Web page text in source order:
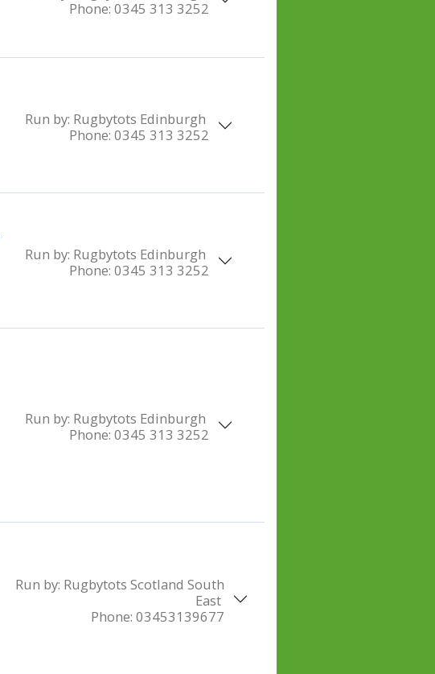
Phone: 0345 313 3252
Run by: Rugbytots Edinburgh
Phone: 0345 313 3252
Run by: Rugbytots Edinburgh
Phone: 0345 313 3252
Run by: Rugbytots Edinburgh
Phone: 0345 313 3252
Run by: Rugbytots Scotland South
East
Phone: 03453139677